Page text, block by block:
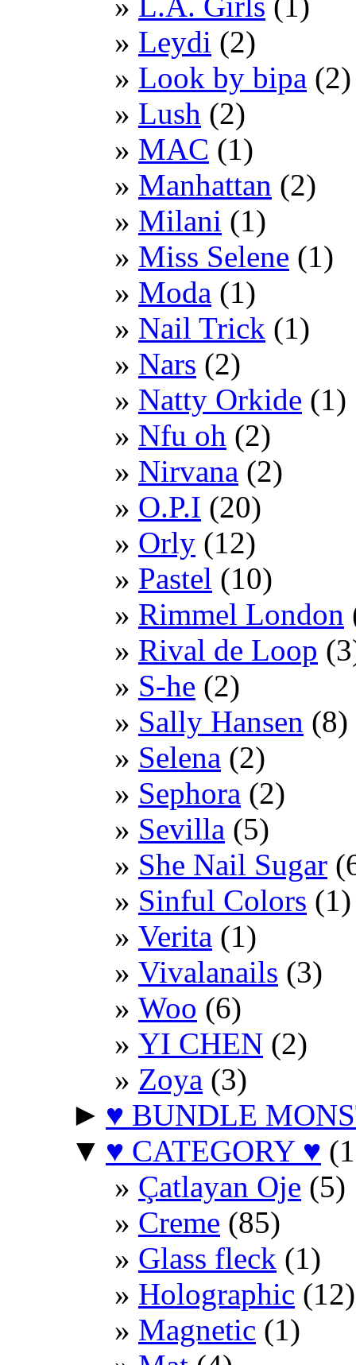
Leydi (2)
Look by bipa (2)
Lush (2)
MAC (1)
Manhattan (2)
Milani (1)
Miss Selene (1)
Moda (1)
Nail Trick (1)
Nars (2)
Natty Orkide (1)
Nfu oh (2)
Nirvana (2)
O.P.I (20)
Orly (12)
Pastel (10)
Rimmel London
Rival de Loop
S-he (2)
Sally Hansen (8)
Selena (2)
Sephora (2)
Sevilla (5)
She Nail Sugar
Sinful Colors (1)
Verita (1)
Vivalanails (3)
Woo (6)
YI CHEN (2)
Zoya (3)
► ♥ BUNDLE
▼ ♥ CATEGORY ♥
Çatlayan Oje (5)
Creme (85)
Glass fleck (1)
Holographic (12)
Magnetic (1)